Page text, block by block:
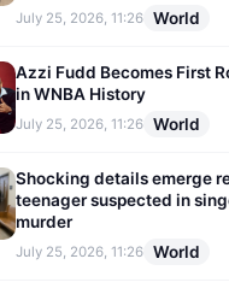
July 25, 2026, 11:26 World
Azzi Fudd Becomes First
in WNBA History
July 25, 2026, 11:26 World
Shocking details emerge
teenager suspected in
murder
July 25, 2026, 11:26 World